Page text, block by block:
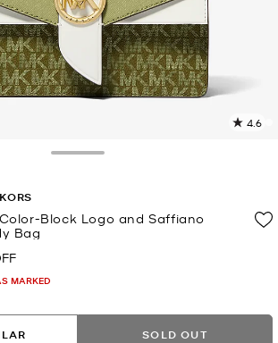
4.6
Block Logo and Saffiano
Bag
MARKED
SOLD OUT